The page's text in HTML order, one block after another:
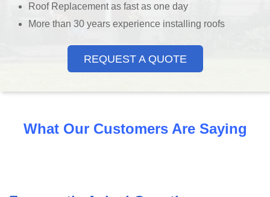
Roof Replacement as fast as one day
More than 30 years experience installing roofs
REQUEST A QUOTE
What Our Customers Are Saying